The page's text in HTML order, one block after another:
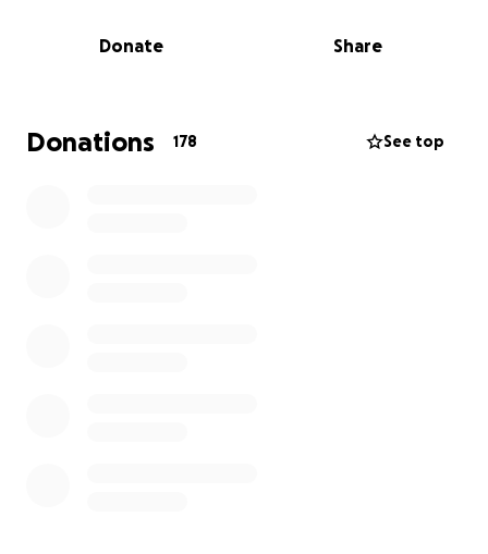
adoptive family Offer ongoing support to ensure
More about Lola's Trust Website:
https://www.lolastrust.co.uk/
Donate Share
Donations 178 See top